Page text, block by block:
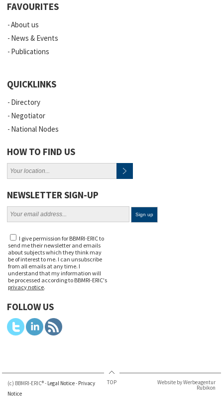
FAVOURITES
About us
News & Events
Publications
QUICKLINKS
Directory
Negotiator
National Nodes
HOW TO FIND US
NEWSLETTER SIGN-UP
I give permission for BBMRI-ERIC to
send me their newsletter and emails
about subjects which they think may
be of interest to me. I can unsubscribe
from all emails at any time. I
understand that my information will
be processed according to BBMRI-ERIC's
privacy notice.
FOLLOW US
(c) BBMRI-ERIC® - Legal Notice- Privacy
Notice
TOP Website by Werbeagentur
Rubikon